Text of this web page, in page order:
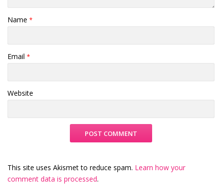
Name *
Email *
Website
This site uses Akismet to reduce spam. Learn how your
comment data is processed.